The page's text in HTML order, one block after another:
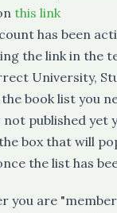
this link
has been
the link in the
University,
book list you
published yet
box that will
the list has
you are